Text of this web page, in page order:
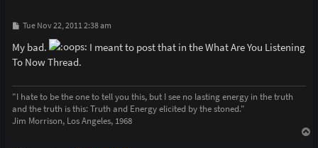
P
s
t
Tue Nov 22, 2011 2:38 am
My bad.
I meant to post that in the What Are You Listening
To Now Thread.
"I hate to be the one to tell you this, but I see no lasting energy in the truth
and the truth is this: Truth and Energy elicited by the stoned."
Jim Morrison, Los Angeles, 1968